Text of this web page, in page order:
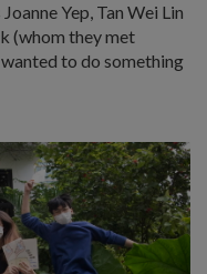
Yep, Tan Wei Lin
(whom they met
to do something